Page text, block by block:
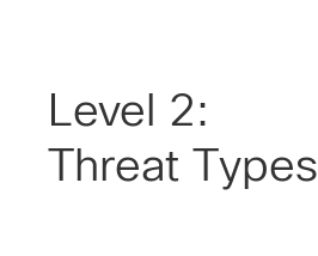
Level 2:
Threat Types